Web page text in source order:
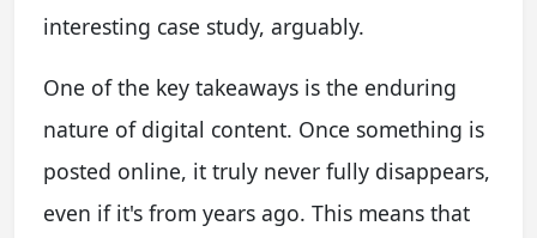
interesting case study, arguably.
One of the key takeaways is the enduring
nature of digital content. Once something is
posted online, it truly never fully disappears,
even if it's from years ago. This means that